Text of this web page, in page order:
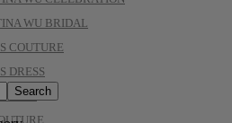
WU BRIDAL
COUTURE
DRESS
OF WU